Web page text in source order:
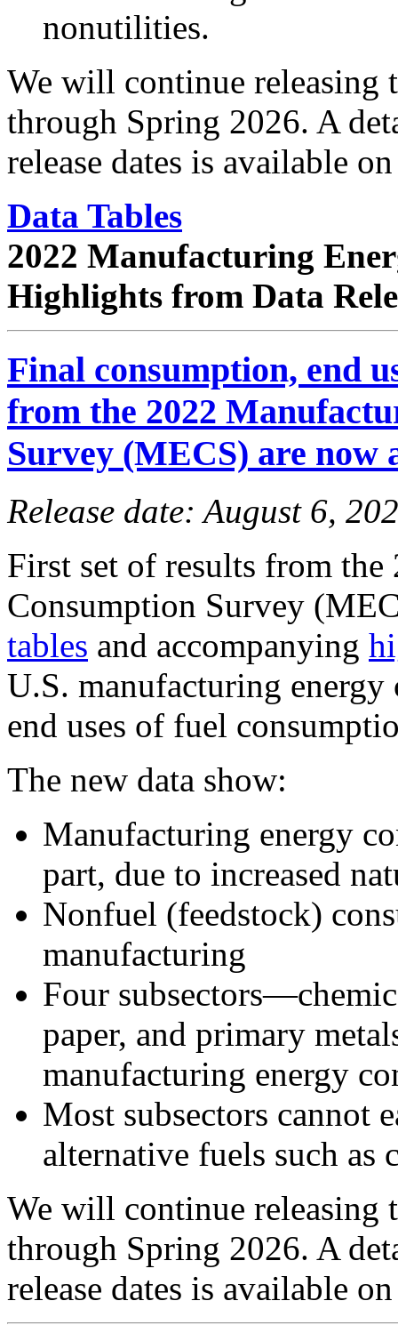
nonutilities.
We will continue releasing
through Spring 2026. A
release dates is available
Data Tables
2022 Manufacturing
Highlights from Data
Final consumption, end
from the 2022
Survey (MECS) are now
Release date: August 6,
First set of results from
Consumption Survey
tables and accompanying
U.S. manufacturing
end uses of fuel
The new data show:
Manufacturing energy
part, due to increased
Nonfuel (feedstock)
manufacturing
Four
paper, and primary
manufacturing energy
Most subsectors cannot
alternative fuels such as
We will continue releasing
through Spring 2026. A
release dates is available